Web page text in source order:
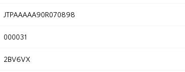
JTPAAAAA90R070898
000031
2BV6VX